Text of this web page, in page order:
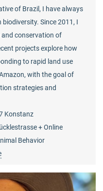
of Brazil, I have always
Since 2011, I
and conservation of
projects explore how
to rapid land use
with the goal of
strategies and
Konstanz
+ Online
Behavior